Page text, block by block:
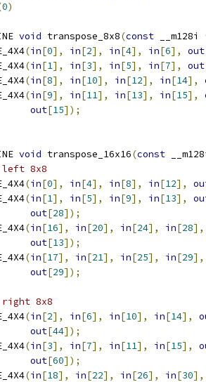
0)
void transpose_8x8(const __m128i
(in[0], in[2], in[4], in[6], out
(in[1], in[3], in[5], in[7], out
(in[8], in[10], in[12], in[14],
(in[9], in[11], in[13], in[15],
out[15]);
void transpose_16x16(const
left 8x8
(in[0], in[4], in[8], in[12],
(in[1], in[5], in[9], in[13],
out[28]);
(in[16], in[20], in[24], in[28],
out[13]);
(in[17], in[21], in[25], in[29],
out[29]);
8x8
(in[2], in[6], in[10], in[14],
out[44]);
(in[3], in[7], in[11], in[15],
out[60]);
(in[18], in[22], in[26], in[30],